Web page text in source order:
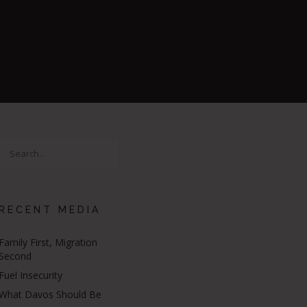
RECENT MEDIA
Family First, Migration
Second
Fuel Insecurity
Davos Should Be